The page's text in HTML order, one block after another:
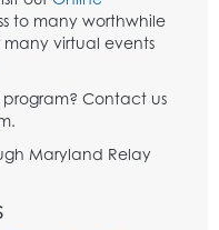
to many worthwhile
virtual events
Contact us
Maryland Relay